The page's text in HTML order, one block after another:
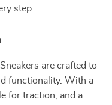
step.
are crafted to
functionality. With a
for traction, and a